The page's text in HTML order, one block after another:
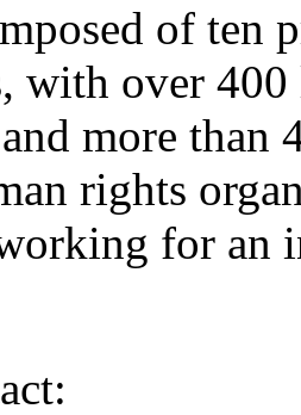
of ten
with over 400
more than
rights
for an